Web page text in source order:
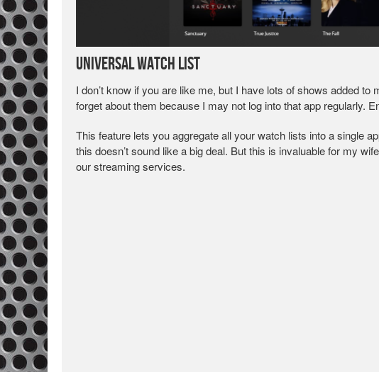
Universal Watch List
I don’t know if you are like me, but I have lots of shows added
forget about them because I may not log into that app regularly.
This feature lets you aggregate all your watch lists into a single
this doesn’t sound like a big deal. But this is invaluable for my
our streaming services.